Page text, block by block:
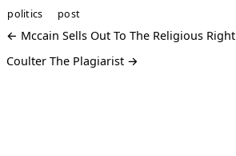
politics post
← Mccain Sells Out To The Religious Right
Coulter The Plagiarist →